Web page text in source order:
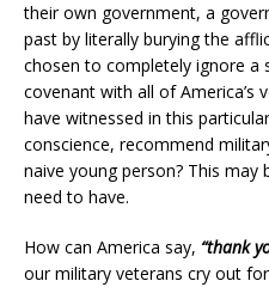
their own government, a
past by literally burying the
chosen to completely ignore a
covenant with all of America’s
have witnessed in this
conscience, recommend
naive young person? This may
need to have.
How can America say, “thank
our military veterans cry out